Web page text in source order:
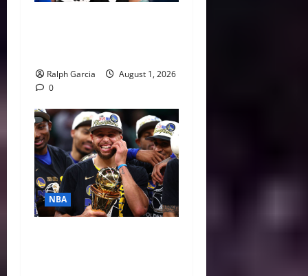
Ralph Garcia
August 1, 2026
0
NBA